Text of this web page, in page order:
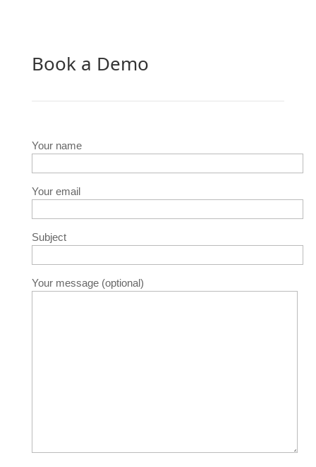
Book a Demo
Your name
Your email
Subject
Your message (optional)